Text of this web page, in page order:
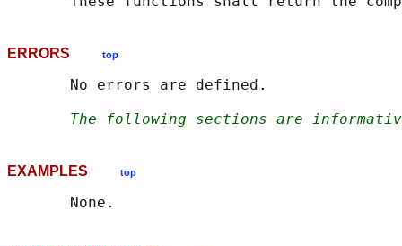
ERRORS top
       No errors are defined.
The following sections are
EXAMPLES top